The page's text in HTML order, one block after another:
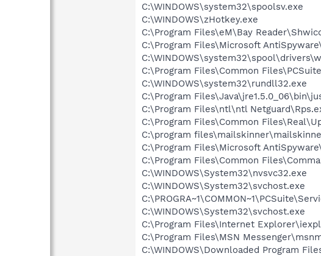
C:\WINDOWS\system32\spoolsv.exe
C:\WINDOWS\zHotkey.exe
C:\Program Files\eM\Bay
C:\Program Files\Microsoft
C:\Program Files\Common
C:\WINDOWS\system32\rundll32.exe
C:\Program
C:\Program Files\ntl\ntl
C:\Program Files\Common
C:\program
C:\Program Files\Microsoft
C:\Program Files\Common
C:\WINDOWS\System32\nvsvc32.exe
C:\WINDOWS\System32\svchost.exe
C:\WINDOWS\System32\svchost.exe
C:\Program Files\Internet
C:\Program Files\MSN
C:\WINDOWS\Downloaded Program